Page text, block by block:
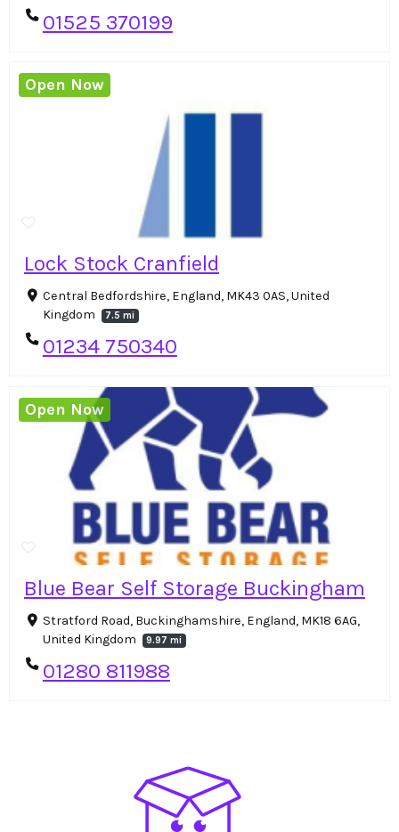
01525 370199
Lock Stock Cranfield
Central Bedfordshire, England, MK43 0AS, United
Kingdom
7.5 mi
01234 750340
Open Now
Blue Bear Self Storage Buckingham
Stratford Road, Buckinghamshire, England, MK18 6AG,
United Kingdom
9.97 mi
01280 811988
Open Now